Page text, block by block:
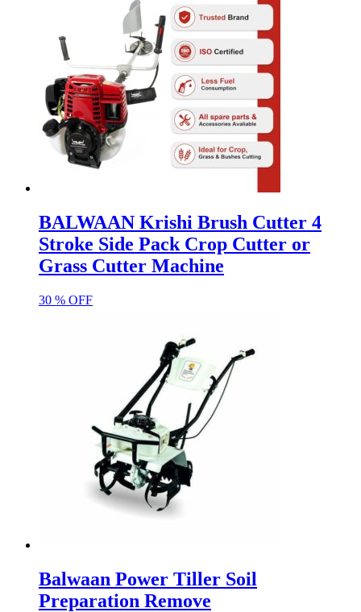
BALWAAN Krishi Brush Cutter 4
Stroke Side Pack Crop Cutter or
Grass Cutter Machine
30 % OFF
Balwaan Power Tiller Soil
Preparation Remove